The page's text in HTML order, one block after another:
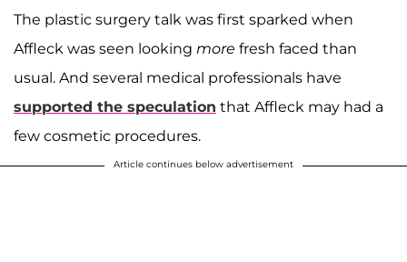
The plastic surgery talk was first sparked when
Affleck was seen looking more fresh faced than
usual. And several medical professionals have
supported the speculation that Affleck may had a
few cosmetic procedures.
Article continues below advertisement